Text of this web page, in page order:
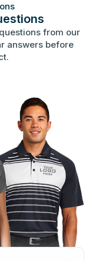
from our
answers before